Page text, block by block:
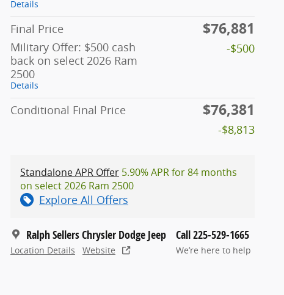
Details
Final Price $76,881
Military Offer: $500 cash
back on select 2026 Ram
2500
Details
-$500
Conditional Final Price $76,381
-$8,813
Standalone APR Offer 5.90% APR for 84 months
on select 2026 Ram 2500
Explore All Offers
Ralph Sellers Chrysler Dodge Jeep
Location Details Website
Call 225-529-1665
We’re here to help